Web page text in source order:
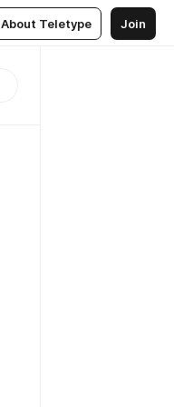
About Teletype Join